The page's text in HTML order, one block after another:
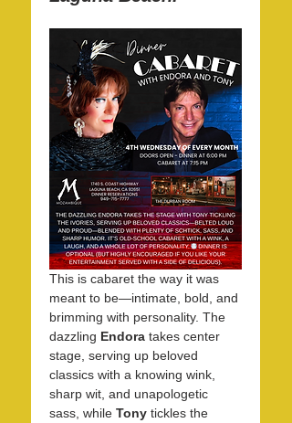
This is cabaret the way it was
meant to be—intimate, bold, and
brimming with personality. The
dazzling Endora takes center
stage, serving up beloved
classics with a knowing wink,
sharp wit, and unapologetic
sass, while Tony tickles the